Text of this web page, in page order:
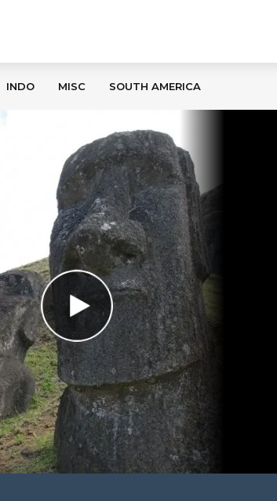
INDO MISC SOUTH AMERICA